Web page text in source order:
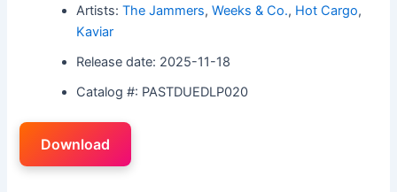
Artists:The Jammers,Weeks & Co., Hot Cargo,
Kaviar
Release date: 2025-11-18
Catalog #: PASTDUEDLP020
Download